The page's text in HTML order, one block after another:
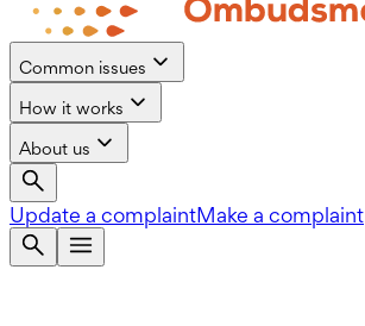
Common issues
How it works
About us
Update a complaintMake a complaint